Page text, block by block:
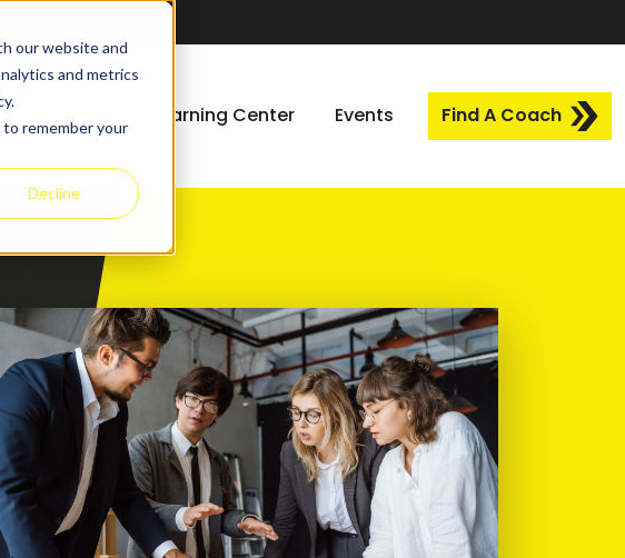
our website and
and metrics
remember your
Decline
Learning Center Events Find A Coach